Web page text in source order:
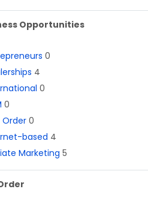
Opportunities
0
4
0
0
Order0
based 4
Marketing 5